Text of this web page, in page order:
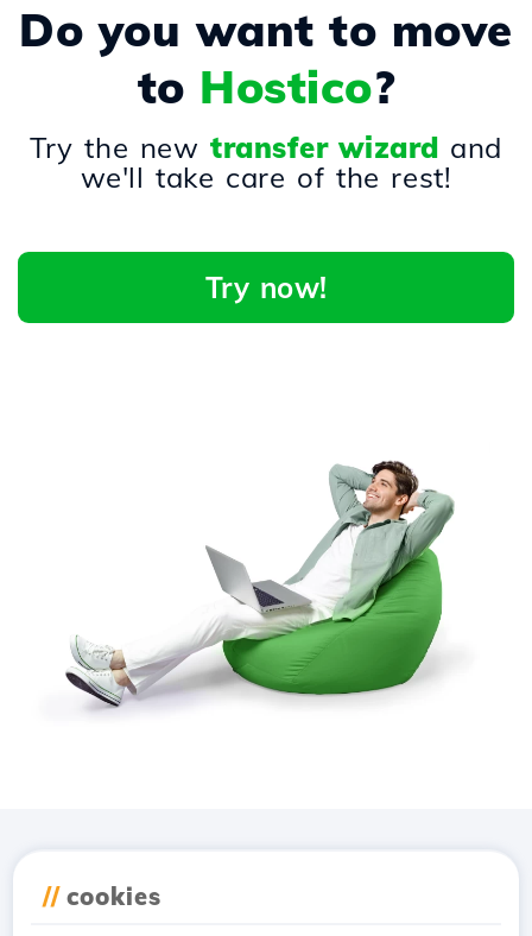
Do you want to move
to Hostico?
Try the newtransfer wizard and
we'll take care of the rest!
Try now!
// cookies